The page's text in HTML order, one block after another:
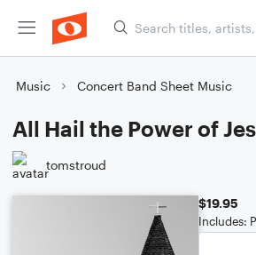
Music Concert Band Sheet Music
All Hail the Power of
tomstroud
$19.95
Includes: